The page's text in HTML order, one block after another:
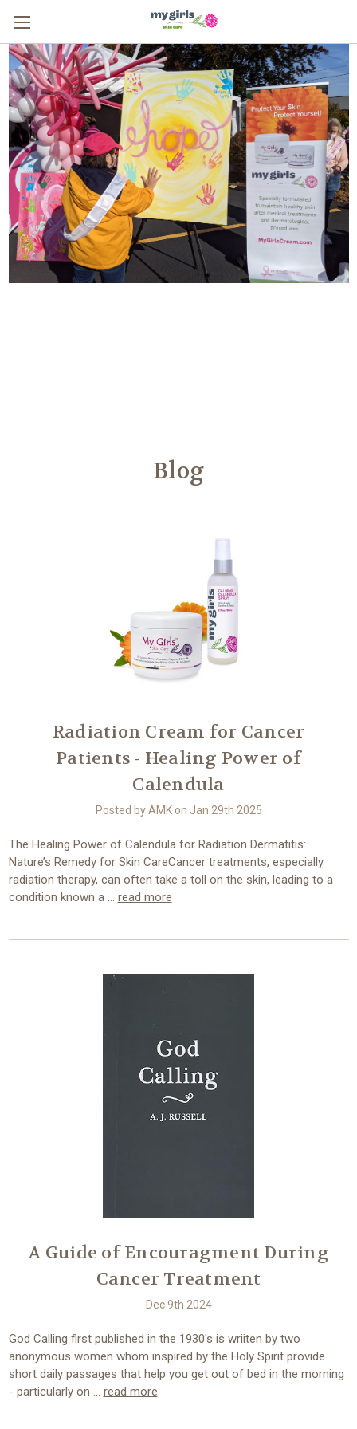
Blog
Radiation Cream for Cancer
Patients - Healing Power of
Calendula
Posted by AMK on Jan 29th 2025
The Healing Power of Calendula for Radiation Dermatitis:
Nature’s Remedy for Skin CareCancer treatments, especially
radiation therapy, can often take a toll on the skin, leading to a
condition known a … read more
A Guide of Encouragment During
Cancer Treatment
Dec 9th 2024
God Calling first published in the 1930's is wriiten by two
anonymous women whom inspired by the Holy Spirit provide
short daily passages that help you get out of bed in the morning
- particularly on … read more